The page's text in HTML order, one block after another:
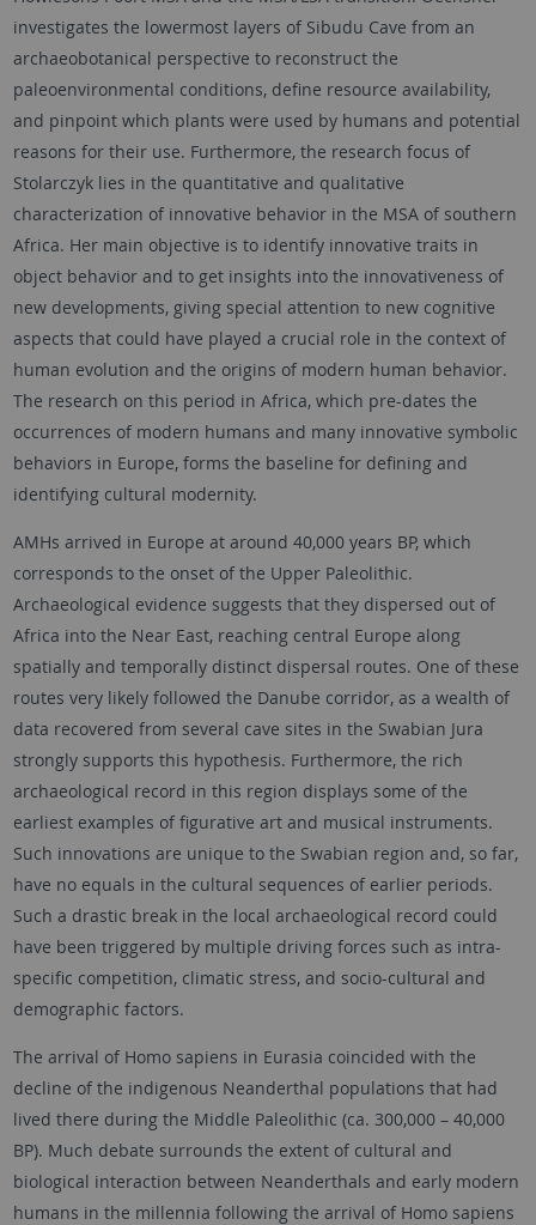
investigates the lowermost layers of Sibudu Cave from an
archaeobotanical perspective to reconstruct the
paleoenvironmental conditions, define resource availability,
and pinpoint which plants were used by humans and potential
reasons for their use. Furthermore, the research focus of
Stolarczyk lies in the quantitative and qualitative
characterization of innovative behavior in the MSA of southern
Africa. Her main objective is to identify innovative traits in
object behavior and to get insights into the innovativeness of
new developments, giving special attention to new cognitive
aspects that could have played a crucial role in the context of
human evolution and the origins of modern human behavior.
The research on this period in Africa, which pre-dates the
occurrences of modern humans and many innovative symbolic
behaviors in Europe, forms the baseline for defining and
identifying cultural modernity.
AMHs arrived in Europe at around 40,000 years BP, which
corresponds to the onset of the Upper Paleolithic.
Archaeological evidence suggests that they dispersed out of
Africa into the Near East, reaching central Europe along
spatially and temporally distinct dispersal routes. One of these
routes very likely followed the Danube corridor, as a wealth of
data recovered from several cave sites in the Swabian Jura
strongly supports this hypothesis. Furthermore, the rich
archaeological record in this region displays some of the
earliest examples of figurative art and musical instruments.
Such innovations are unique to the Swabian region and, so far,
have no equals in the cultural sequences of earlier periods.
Such a drastic break in the local archaeological record could
have been triggered by multiple driving forces such as intra-
specific competition, climatic stress, and socio-cultural and
demographic factors.
The arrival of Homo sapiens in Eurasia coincided with the
decline of the indigenous Neanderthal populations that had
lived there during the Middle Paleolithic (ca. 300,000 – 40,000
BP). Much debate surrounds the extent of cultural and
biological interaction between Neanderthals and early modern
humans in the millennia following the arrival of Homo sapiens